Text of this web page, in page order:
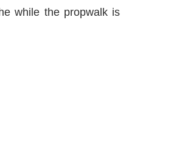
while the propwalk is